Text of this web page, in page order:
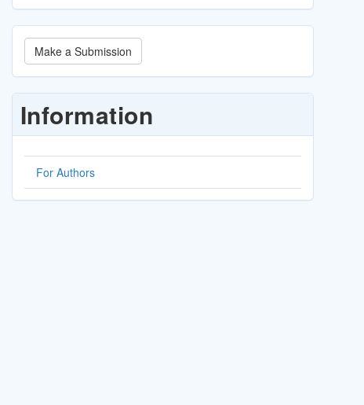
Make
a
Submission
Make a Submission
Information
For Authors